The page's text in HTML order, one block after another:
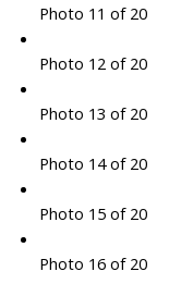
Photo 11 of 20
Photo 12 of 20
Photo 13 of 20
Photo 14 of 20
Photo 15 of 20
Photo 16 of 20